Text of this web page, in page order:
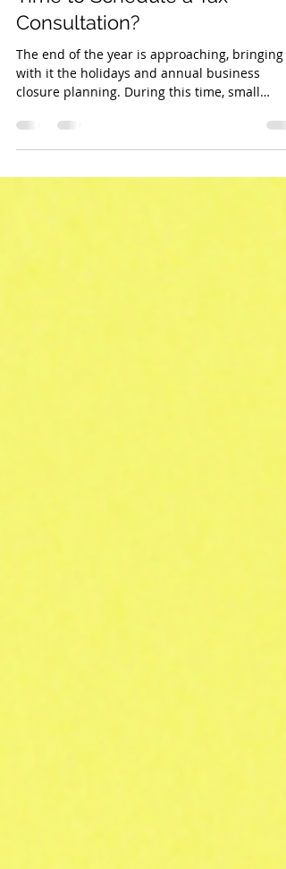
Why is November the Best
Consultation?
The end of the year is approaching, bringing
with it the holidays and annual business
business own